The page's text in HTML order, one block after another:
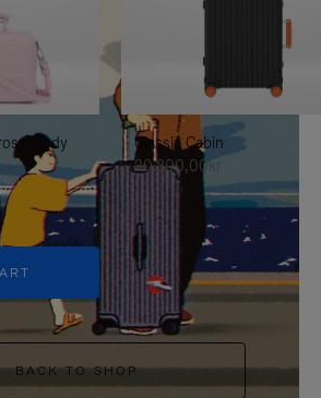
Body
Classic Cabin
20.300,00kr
BACK TO SHOP